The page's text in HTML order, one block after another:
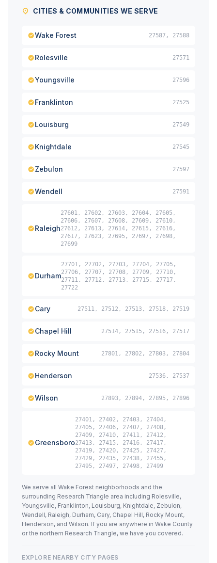
CITIES & COMMUNITIES WE SERVE
Wake Forest 27587, 27588
Rolesville 27571
Youngsville 27596
Franklinton 27525
Louisburg 27549
Knightdale 27545
Zebulon 27597
Wendell 27591
Raleigh
27601, 27602, 27603, 27604, 27605,
27606, 27607, 27608, 27609, 27610,
27612, 27613, 27614, 27615, 27616,
27617, 27623, 27695, 27697, 27698,
27699
Durham
27701, 27702, 27703, 27704, 27705,
27706, 27707, 27708, 27709, 27710,
27711, 27712, 27713, 27715, 27717,
27722
Cary 27511, 27512, 27513, 27518, 27519
Chapel Hill 27514, 27515, 27516, 27517
Rocky Mount 27801, 27802, 27803, 27804
Henderson 27536, 27537
Wilson 27893, 27894, 27895, 27896
Greensboro
27401, 27402, 27403, 27404,
27405, 27406, 27407, 27408,
27409, 27410, 27411, 27412,
27413, 27415, 27416, 27417,
27419, 27420, 27425, 27427,
27429, 27435, 27438, 27455,
27495, 27497, 27498, 27499
We serve all Wake Forest neighborhoods and the
surrounding Research Triangle area including Rolesville,
Youngsville, Franklinton, Louisburg, Knightdale, Zebulon,
Wendell, Raleigh, Durham, Cary, Chapel Hill, Rocky Mount,
Henderson, and Wilson. If you are anywhere in Wake County
or the northern Research Triangle, we have you covered.
EXPLORE NEARBY CITY PAGES